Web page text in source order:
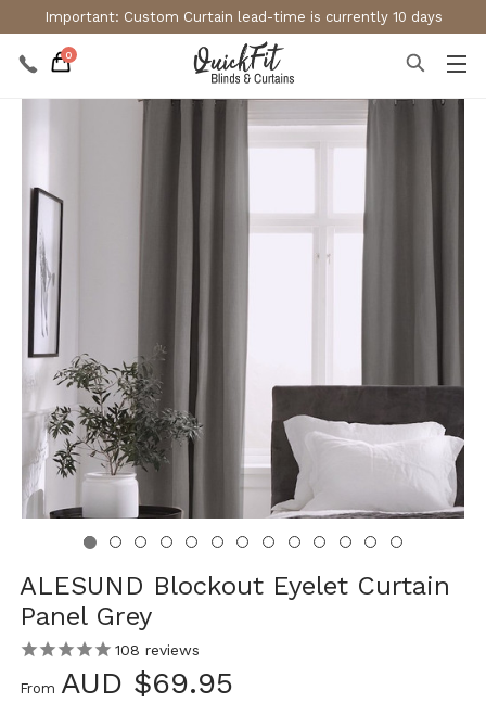
Important: Custom Curtain lead-time is currently 10 days
0
ALESUND Blockout Eyelet Curtain
Panel Grey
108 reviews
From AUD $69.95